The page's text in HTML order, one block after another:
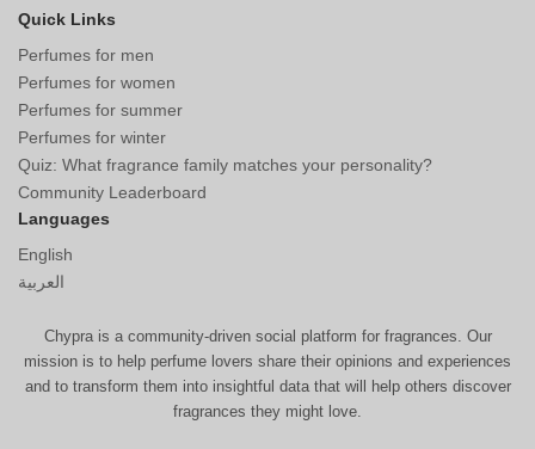
Quick Links
Perfumes for men
Perfumes for women
Perfumes for summer
Perfumes for winter
Quiz: What fragrance family matches your personality?
Community Leaderboard
Languages
English
العربية
Chypra is a community-driven social platform for fragrances. Our
mission is to help perfume lovers share their opinions and experiences
and to transform them into insightful data that will help others discover
fragrances they might love.